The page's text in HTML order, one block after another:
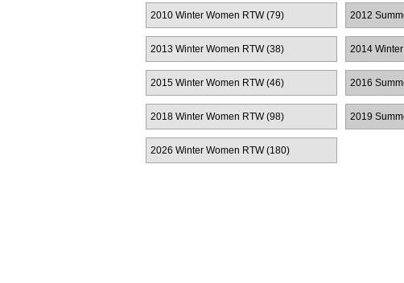
2010 Winter Women RTW (79) 2012
2013 Winter Women RTW (38) 2014
2015 Winter Women RTW (46) 2016
2018 Winter Women RTW (98) 2019
2026 Winter Women RTW (180)